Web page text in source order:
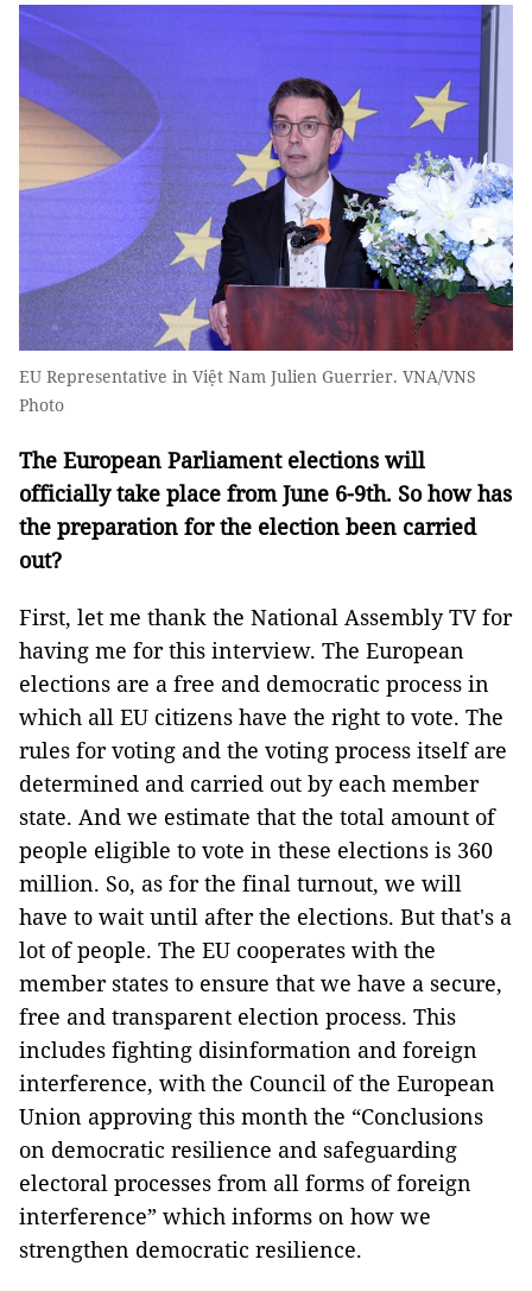
EU Representative in Việt Nam Julien Guerrier. VNA/VNS
Photo
The European Parliament elections will
officially take place from June 6-9th. So how has
the preparation for the election been carried
out?
First, let me thank the National Assembly TV for
having me for this interview. The European
elections are a free and democratic process in
which all EU citizens have the right to vote. The
rules for voting and the voting process itself are
determined and carried out by each member
state. And we estimate that the total amount of
people eligible to vote in these elections is 360
million. So, as for the final turnout, we will
have to wait until after the elections. But that's a
lot of people. The EU cooperates with the
member states to ensure that we have a secure,
free and transparent election process. This
includes fighting disinformation and foreign
interference, with the Council of the European
Union approving this month the “Conclusions
on democratic resilience and safeguarding
electoral processes from all forms of foreign
interference” which informs on how we
strengthen democratic resilience.